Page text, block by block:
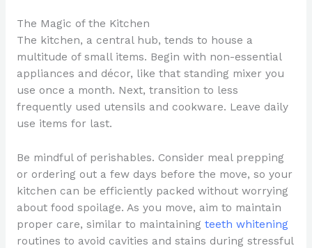
The Magic of the Kitchen
The kitchen, a central hub, tends to house a
multitude of small items. Begin with non-essential
appliances and décor, like that standing mixer you
use once a month. Next, transition to less
frequently used utensils and cookware. Leave daily
use items for last.
Be mindful of perishables. Consider meal prepping
or ordering out a few days before the move, so your
kitchen can be efficiently packed without worrying
about food spoilage. As you move, aim to maintain
proper care, similar to maintaining teeth whitening
routines to avoid cavities and stains during stressful